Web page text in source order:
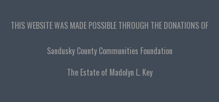
THIS WEBSITE WAS MADE POSSIBLE THROUGH THE DONATIONS OF
Sandusky County Communities Foundation
The Estate of Madolyn L. Key